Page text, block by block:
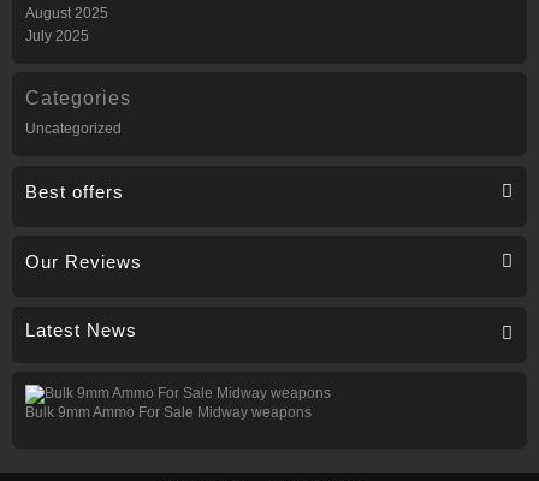
August 2025
July 2025
Categories
Uncategorized
Best offers
Our Reviews
Latest News
Bulk 9mm Ammo For Sale Midway weapons